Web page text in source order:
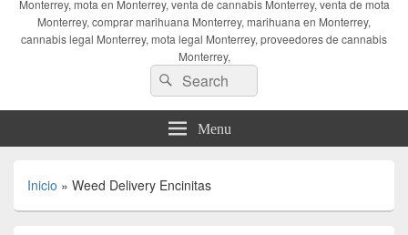
Monterrey, mota en Monterrey, venta de cannabis Monterrey, venta de mota
Monterrey, comprar marihuana Monterrey, marihuana en Monterrey,
cannabis legal Monterrey, mota legal Monterrey, proveedores de cannabis
Monterrey,
Search
for:
Search
Menu
Inicio » Weed Delivery Encinitas